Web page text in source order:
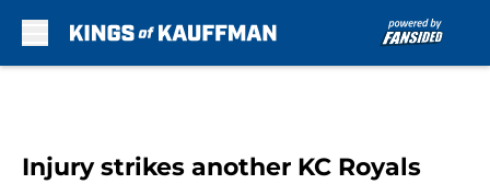
Injury strikes another KC Royals